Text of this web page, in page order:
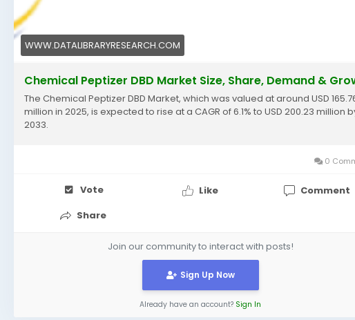
WWW.DATALIBRARYRESEARCH.COM
Chemical Peptizer DBD Market Size, Share, Demand &
The Chemical Peptizer DBD Market, which was valued at around USD
million in 2025, is expected to rise at a CAGR of 6.1% to USD 200.23 million
2033.
0
Vote Like
Comment
Share
Join our community to interact with posts!
Sign Up Now
Already have an account? Sign In